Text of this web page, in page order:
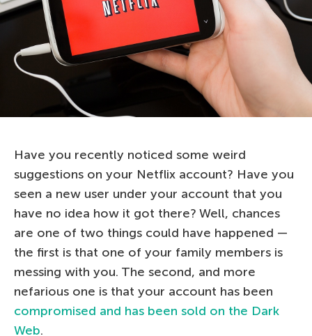
Have you recently noticed some weird
suggestions on your Netflix account? Have you
seen a new user under your account that you
have no idea how it got there? Well, chances
are one of two things could have happened —
the first is that one of your family members is
messing with you. The second, and more
nefarious one is that your account has been
compromised and has been sold on the Dark
Web.